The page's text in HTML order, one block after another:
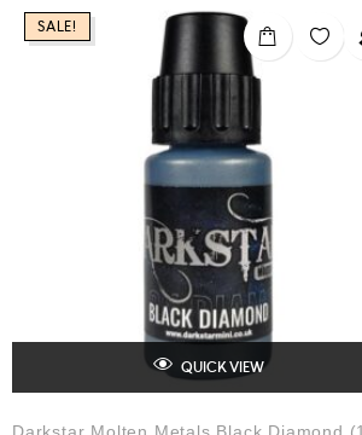
SALE!
QUICK VIEW